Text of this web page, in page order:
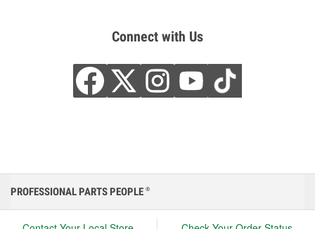
Connect with Us
PROFESSIONAL PARTS PEOPLE ®